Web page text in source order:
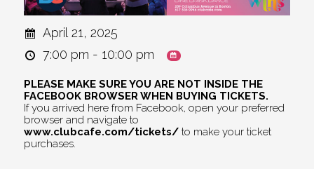
April 21, 2025
7:00 pm - 10:00 pm
PLEASE MAKE SURE YOU ARE NOT INSIDE THE
FACEBOOK BROWSER WHEN BUYING TICKETS.
If you arrived here from Facebook, open your preferred
browser and navigate to
www.clubcafe.com/tickets/ to make your ticket
purchases.